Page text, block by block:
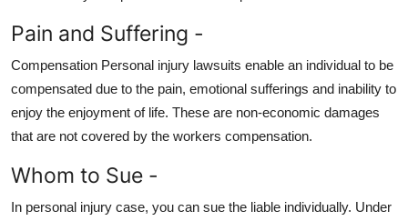
Pain and Suffering -
Compensation Personal injury lawsuits enable an individual to be
compensated due to the pain, emotional sufferings and inability to
enjoy the enjoyment of life. These are non-economic damages
that are not covered by the workers compensation.
Whom to Sue -
In personal injury case, you can sue the liable individually. Under